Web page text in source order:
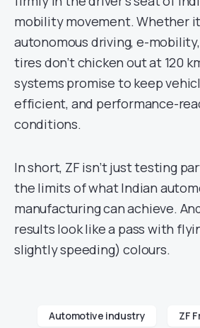
mobility movement. Whether
autonomous driving, e-
tires don’t chicken out at 120
systems promise to keep
efficient, and performance-
conditions.
In short, ZF isn’t just testing
the limits of what Indian
manufacturing can achieve.
results look like a pass with
slightly speeding) colours.
Automotive industry ZF